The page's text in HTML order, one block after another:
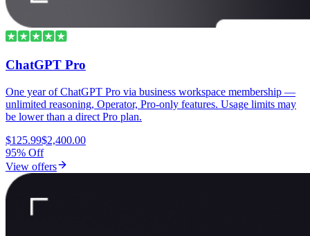
ChatGPT Pro
One year of ChatGPT Pro via business workspace membership —
unlimited reasoning, Operator, Pro-only features. Usage limits may
be lower than a direct Pro plan.
$125.99$2,400.00
95% Off
View offers